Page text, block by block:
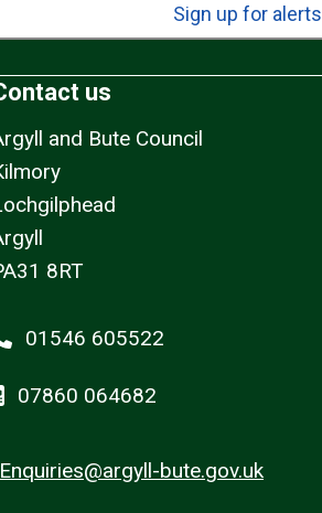
Sign up for alerts
us
and Bute Council
8RT
01546 605522
07860 064682
Enquiries@argyll-bute.gov.uk